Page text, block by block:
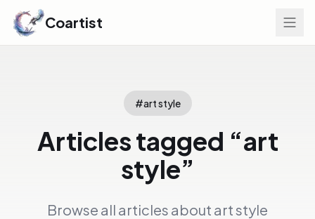
Coartist
#art style
Articles tagged “art
style”
Browse all articles about art style